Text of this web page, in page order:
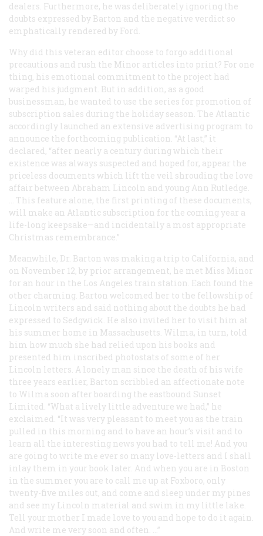
dealers. Furthermore, he was deliberately ignoring the
doubts expressed by Barton and the negative verdict so
emphatically rendered by Ford.
Why did this veteran editor choose to forgo additional
precautions and rush the Minor articles into print? For one
thing, his emotional commitment to the project had
warped his judgment. But in addition, as a good
businessman, he wanted to use the series for promotion of
subscription sales during the holiday season. The Atlantic
accordingly launched an extensive advertising program to
announce the forthcoming publication. “At last,” it
declared, “after nearly a century during which their
existence was always suspected and hoped for, appear the
priceless documents which lift the veil shrouding the love
affair between Abraham Lincoln and young Ann Rutledge.
… This feature alone, the first printing of these documents,
will make an Atlantic subscription for the coming year a
life-long keepsake—and incidentally a most appropriate
Christmas remembrance.”
Meanwhile, Dr. Barton was making a trip to California, and
on November 12, by prior arrangement, he met Miss Minor
for an hour in the Los Angeles train station. Each found the
other charming. Barton welcomed her to the fellowship of
Lincoln writers and said nothing about the doubts he had
expressed to Sedgwick. He also invited her to visit him at
his summer home in Massachusetts. Wilma, in turn, told
him how much she had relied upon his books and
presented him inscribed photostats of some of her
Lincoln letters. A lonely man since the death of his wife
three years earlier, Barton scribbled an affectionate note
to Wilma soon after boarding the eastbound Sunset
Limited. “What a lively little adventure we had,” he
exclaimed. “It was very pleasant to meet you as the train
pulled in this morning and to have an hour’s visit and to
learn all the interesting news you had to tell me! And you
are going to write me ever so many love-letters and I shall
inlay them in your book later. And when you are in Boston
in the summer you are to call me up at Foxboro, only
twenty-five miles out, and come and sleep under my pines
and see my Lincoln material and swim in my little lake.
Tell your mother I made love to you and hope to do it again.
And write me very soon and often. …”